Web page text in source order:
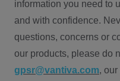
information you need to
and with confidence.
questions, concerns or
our products, please do
gpsr@vantiva.com,